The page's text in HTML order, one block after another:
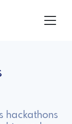
hackathons